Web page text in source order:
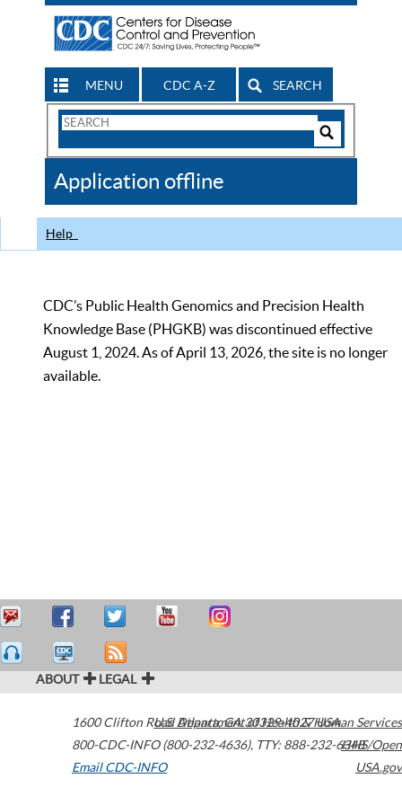
MENU CDC A-Z SEARCH
Search
CDC
Application offline
Help
CDC’s Public Health Genomics and Precision Health
Knowledge Base (PHGKB) was discontinued effective
August 1, 2024. As of April 13, 2026, the site is no longer
available.
ABOUT LEGAL
1600 Clifton Road Atlanta,GA30329-4027USA
800-CDC-INFO (800-232-4636), TTY: 888-232-6348
Email CDC-INFO
U.S. Department of Health & Human Services
HHS/Open
USA.gov